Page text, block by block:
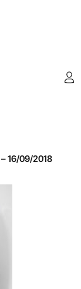
–16/09/2018